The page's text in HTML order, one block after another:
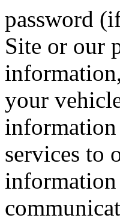
password
Site or our
your
information
services to
information